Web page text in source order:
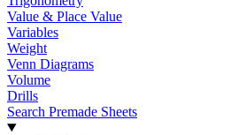
Value & Place Value
Variables
Weight
Venn Diagrams
Volume
Drills
Search Premade Sheets